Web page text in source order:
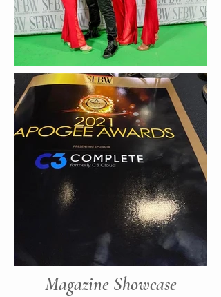
Magazine Showcase